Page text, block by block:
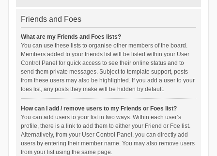
Friends and Foes
What are my Friends and Foes lists?
You can use these lists to organise other members of the board.
Members added to your friends list will be listed within your User
Control Panel for quick access to see their online status and to
send them private messages. Subject to template support, posts
from these users may also be highlighted. If you add a user to your
foes list, any posts they make will be hidden by default.
How can I add / remove users to my Friends or Foes list?
You can add users to your list in two ways. Within each user’s
profile, there is a link to add them to either your Friend or Foe list.
Alternatively, from your User Control Panel, you can directly add
users by entering their member name. You may also remove users
from your list using the same page.